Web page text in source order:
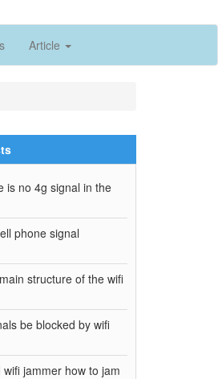
Article
is no 4g signal in the
phone signal
structure of the wifi
be blocked by wifi
jammer how to jam